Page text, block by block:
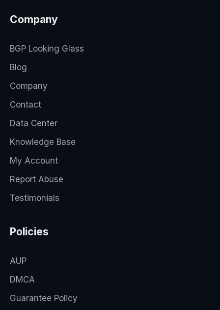
Company
BGP Looking Glass
Blog
Company
Contact
Data Center
Knowledge Base
My Account
Report Abuse
Testimonials
Policies
AUP
DMCA
Guarantee Policy